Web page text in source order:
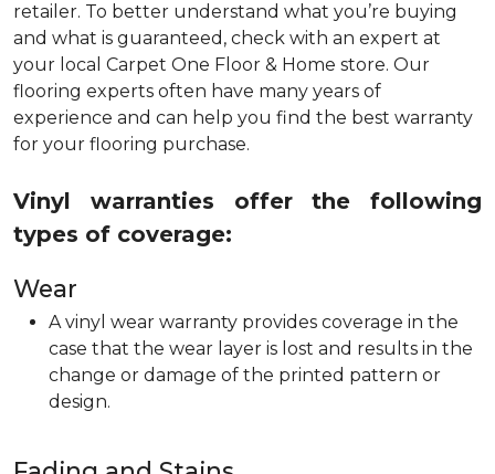
retailer. To better understand what you’re buying
and what is guaranteed, check with an expert at
your local Carpet One Floor & Home store. Our
flooring experts often have many years of
experience and can help you find the best warranty
for your flooring purchase.
Vinyl warranties offer the following
types of coverage:
Wear
A vinyl wear warranty provides coverage in the
case that the wear layer is lost and results in the
change or damage of the printed pattern or
design.